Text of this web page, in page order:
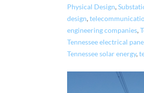
Physical Design,
design,
engineering companies,
Tennessee electrical
Tennessee solar energy,